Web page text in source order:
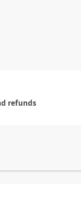
refunds